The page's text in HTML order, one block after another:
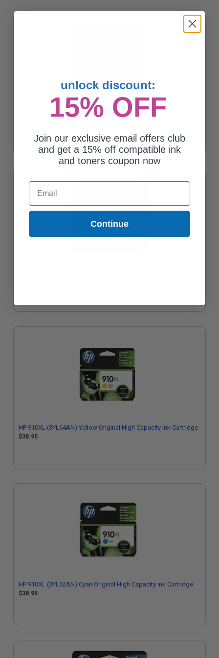
HP 910 (3YL61AN) Black Original Standard Capacity Ink Cartridge
HP 910XL (3YL64AN) Yellow Original High Capacity Ink Cartridge
$38.95
HP 910XL (3YL62AN) Cyan Original High Capacity Ink Cartridge
$38.95
unlock discount:
15% OFF
Join our exclusive email offers club
and get a 15% off compatible ink
and toners coupon now
Email
Continue